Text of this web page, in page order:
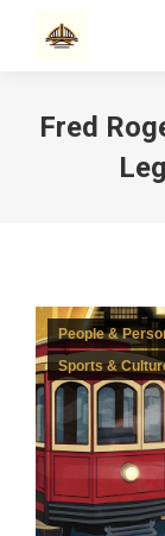
Fred
People &
Sports &